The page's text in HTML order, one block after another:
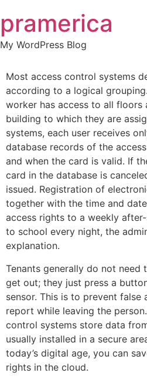
to
content
pramerica
My WordPress Blog
Most access control systems
according to a logical
worker has access to all floors
building to which they are
systems, each user receives
database records of the
and when the card is valid. If
card in the database is
issued. Registration of
together with the time and
access rights to a weekly
to school every night, the
explanation.
Tenants generally do not need
get out; they just press a
sensor. This is to prevent false
report while leaving the
control systems store data
usually installed in a secure
today’s digital age, you can
rights in the cloud.